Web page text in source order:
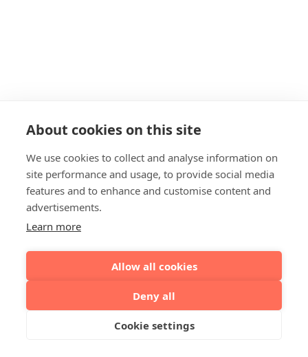
About cookies on this site
We use cookies to collect and analyse information on
site performance and usage, to provide social media
features and to enhance and customise content and
advertisements.
Learn more
Allow all cookies
Deny all
Cookie settings